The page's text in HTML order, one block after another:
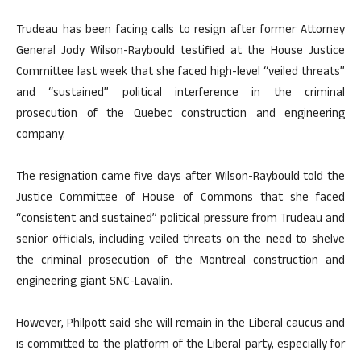
Trudeau has been facing calls to resign after former Attorney
General Jody Wilson-Raybould testified at the House Justice
Committee last week that she faced high-level “veiled threats”
and “sustained” political interference in the criminal
prosecution of the Quebec construction and engineering
company.
The resignation came five days after Wilson-Raybould told the
Justice Committee of House of Commons that she faced
“consistent and sustained” political pressure from Trudeau and
senior officials, including veiled threats on the need to shelve
the criminal prosecution of the Montreal construction and
engineering giant SNC-Lavalin.
However, Philpott said she will remain in the Liberal caucus and
is committed to the platform of the Liberal party, especially for